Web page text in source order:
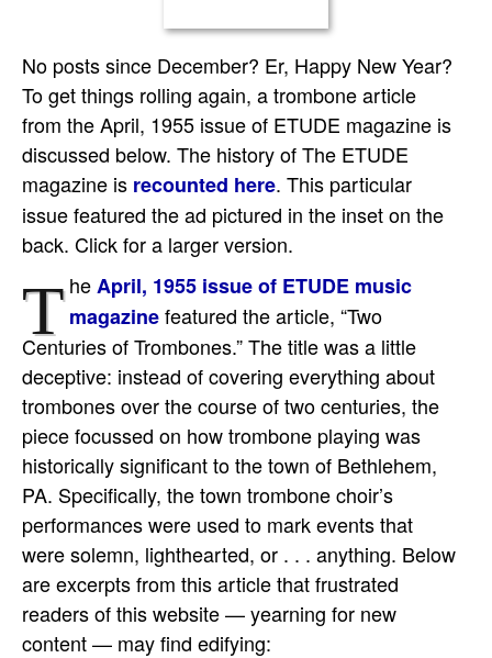
No posts since December? Er, Happy New Year?
To get things rolling again, a trombone article
from the April, 1955 issue of ETUDE magazine is
discussed below. The history of The ETUDE
magazine is recounted here. This particular
issue featured the ad pictured in the inset on the
back. Click for a larger version.
T heApril, 1955 issue of ETUDE music
magazinefeatured the article, “Two
Centuries of Trombones.” The title was a little
deceptive: instead of covering everything about
trombones over the course of two centuries, the
piece focussed on how trombone playing was
historically significant to the town of Bethlehem,
PA. Specifically, the town trombone choir’s
performances were used to mark events that
were solemn, lighthearted, or . . . anything. Below
are excerpts from this article that frustrated
readers of this website — yearning for new
content — may find edifying: